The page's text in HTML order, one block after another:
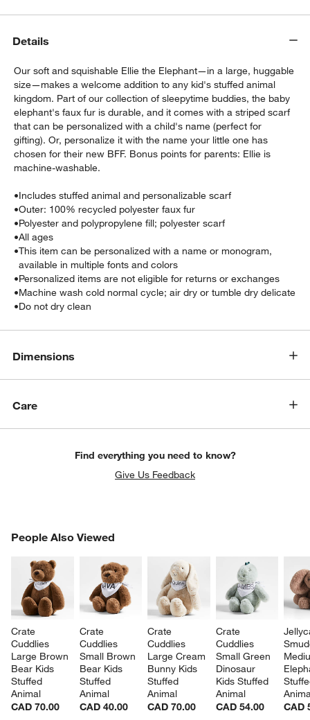
Details
Our soft and squishable Ellie the Elephant—in a large, huggable
size—makes a welcome addition to any kid's stuffed animal
kingdom. Part of our collection of sleepytime buddies, the baby
elephant's faux fur is durable, and it comes with a striped scarf
that can be personalized with a child's name (perfect for
gifting). Or, personalize it with the name your little one has
chosen for their new BFF. Bonus points for parents: Ellie is
machine-washable.
•Includes stuffed animal and personalizable scarf
•Outer: 100% recycled polyester faux fur
•Polyester and polypropylene fill; polyester scarf
•All ages
•This item can be personalized with a name or monogram,
available in multiple fonts and colors
•Personalized items are not eligible for returns or exchanges
•Machine wash cold normal cycle; air dry or tumble dry delicate
•Do not dry clean
Dimensions
Care
Find everything you need to know?
Give Us Feedback
People Also Viewed
Crate
Cuddlies
Large Brown
Bear Kids
Stuffed
Animal
CAD 70.00
Crate
Cuddlies
Small Brown
Bear Kids
Stuffed
Animal
CAD 40.00
Crate
Cuddlies
Large Cream
Bunny Kids
Stuffed
Animal
CAD 70.00
Crate
Cuddlies
Small Green
Dinosaur
Kids Stuffed
Animal
CAD 54.00
CAD
PEOPLE ALSO VIEWEDITEMS SKIPPED. UNDO.